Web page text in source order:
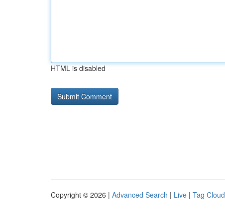
HTML is disabled
Copyright © 2026 | Advanced Search | Live | Tag Cloud